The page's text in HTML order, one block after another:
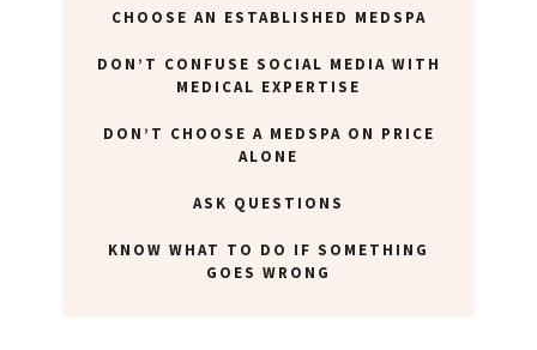
CHOOSE AN ESTABLISHED MEDSPA
DON’T CONFUSE SOCIAL MEDIA WITH
MEDICAL EXPERTISE
DON’T CHOOSE A MEDSPA ON PRICE
ALONE
ASK QUESTIONS
KNOW WHAT TO DO IF SOMETHING
GOES WRONG